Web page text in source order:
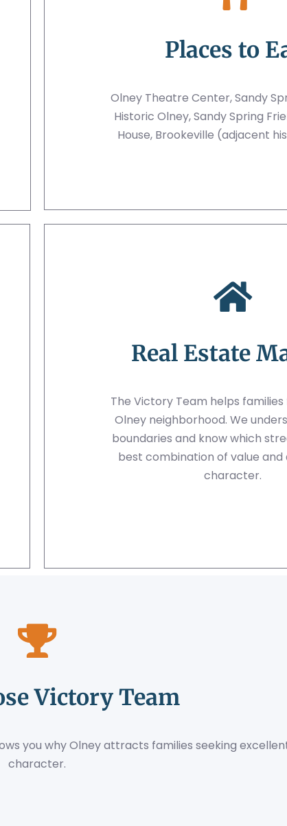
Places to
Olney Theatre Center, Sandy
Historic Olney, Sandy Spring
House, Brookeville (adjacent
Real Estate
The Victory Team helps
Olney neighborhood. We
boundaries and know which
best combination of value
character.
Victory Team
you why Olney attracts families seeking
character.